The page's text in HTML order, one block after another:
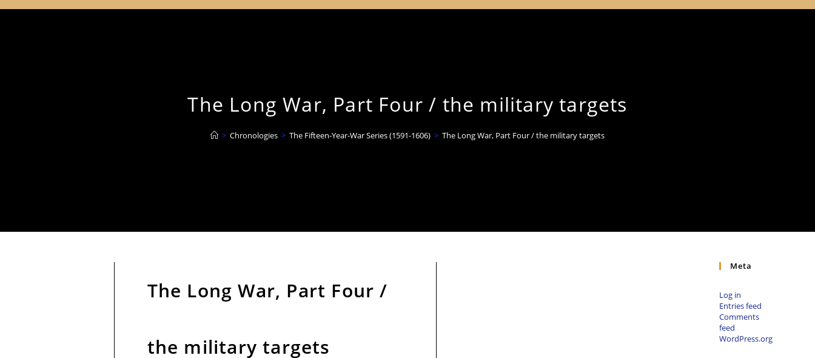
The Long War, Part Four / the military targets
> Chronologies > The Fifteen-Year-War Series (1591-1606) > The Long War, Part Four / the military targets
The Long War, Part Four /
the military targets
Meta
Log in
Entries feed
Comments
feed
WordPress.org